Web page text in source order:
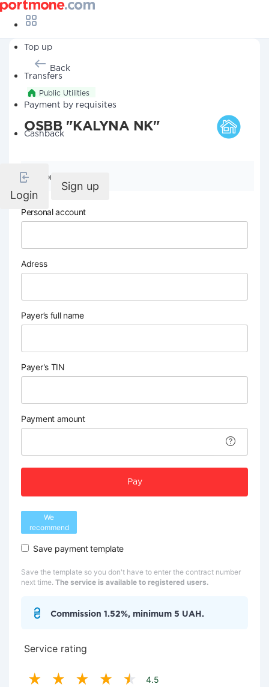
Top up
Transfers
Payment by requisites
Cashback
Login
Sign up
Back
Public Utilities
OSBB "KALYNA NK"
Company details
Personal account
Adress
Payer’s full name
Payer's TIN
Payment amount
Pay
We
recommend
Save payment template
Save the template so you don't have to enter the contract number
next time. The service is available to registered users.
Commission 1.52%, minimum 5 UAH.
Service rating
4.5